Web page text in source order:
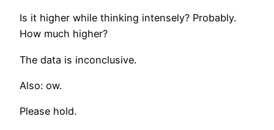
Is it higher while thinking intensely? Probably.
How much higher?
The data is inconclusive.
Also: ow.
Please hold.